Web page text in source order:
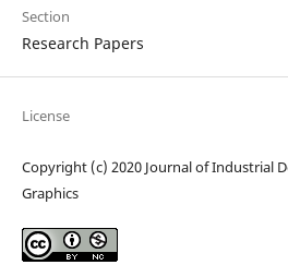
Section
Research Papers
License
Copyright (c) 2020 Journal of Industrial
Graphics